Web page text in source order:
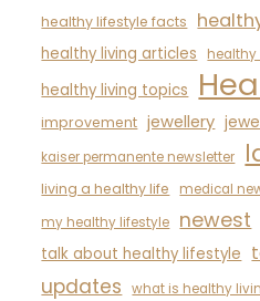
healthy lifestyle facts
healthy living articles healthy
healthy living topics
improvement jewellery
kaiser permanente newsletter
living a healthy life
medical
my healthy lifestyle
newest
talk about healthy lifestyle
updates what is healthy